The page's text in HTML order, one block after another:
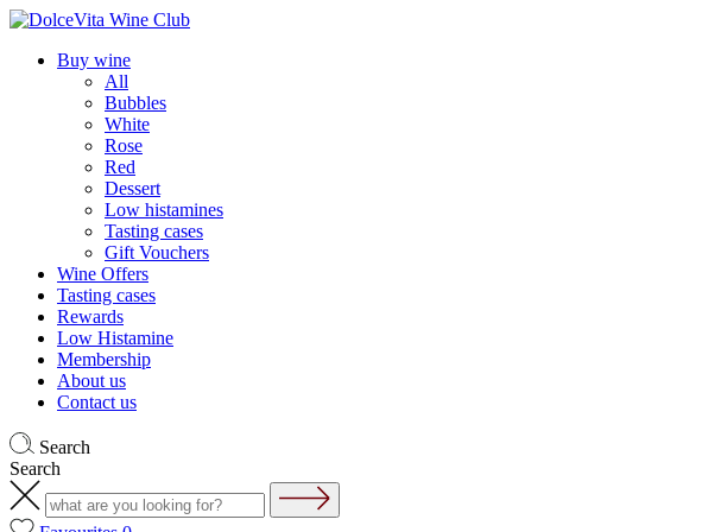
Buy wine
All
Bubbles
White
Rose
Red
Dessert
Low histamines
Tasting cases
Gift Vouchers
Wine Offers
Tasting cases
Rewards
Low Histamine
Membership
About us
Contact us
Search
Search